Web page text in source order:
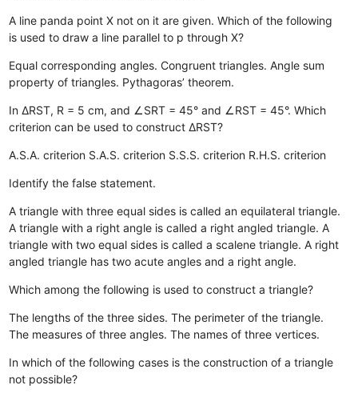
A line panda point X not on it are given. Which of the following
is used to draw a line parallel to p through X?
Equal corresponding angles. Congruent triangles. Angle sum
property of triangles. Pythagoras’ theorem.
In ΔRST, R = 5 cm, and ∠SRT = 45° and ∠RST = 45°. Which
criterion can be used to construct ΔRST?
A.S.A. criterion S.A.S. criterion S.S.S. criterion R.H.S. criterion
Identify the false statement.
A triangle with three equal sides is called an equilateral triangle.
A triangle with a right angle is called a right angled triangle. A
triangle with two equal sides is called a scalene triangle. A right
angled triangle has two acute angles and a right angle.
Which among the following is used to construct a triangle?
The lengths of the three sides. The perimeter of the triangle.
The measures of three angles. The names of three vertices.
In which of the following cases is the construction of a triangle
not possible?